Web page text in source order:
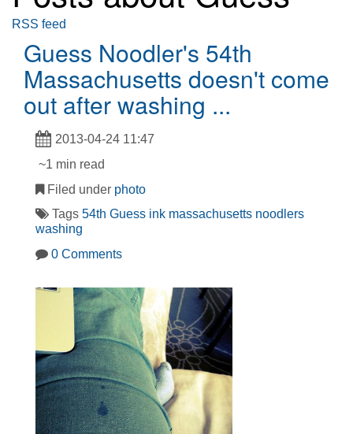
RSS feed
Guess Noodler's 54th
Massachusetts doesn't come
out after washing ...
2013-04-24 11:47
~1 min read
Filed under photo
Tags 54th Guess ink massachusetts noodlers
washing
0 Comments